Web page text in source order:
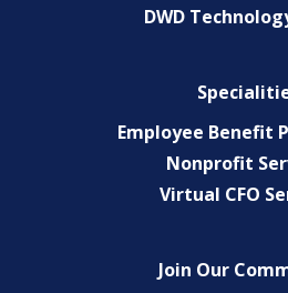
DWD
Employee Benefit
Nonprofit
Virtual CFO
Join Our